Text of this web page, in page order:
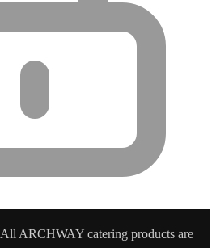
All ARCHWAY catering products are